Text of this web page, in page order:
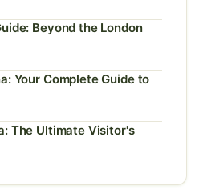
Beyond the London
Your Complete Guide to
The Ultimate Visitor's